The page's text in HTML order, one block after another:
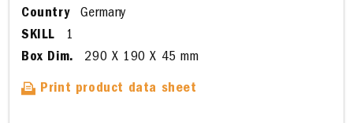
Country
Germany
SKILL
1
Box Dim.
290 X 190 X 45 mm
Print product data sheet